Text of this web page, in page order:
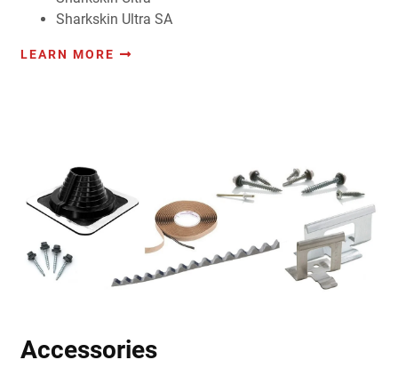
Sharkskin Ultra SA
LEARN MORE
Accessories